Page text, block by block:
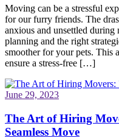
Moving can be a stressful
for our furry friends. The
anxious and unsettled
planning and the right
smoother for your pets. This
ensure a stress-free […]
June 29, 2023
The Art of Hiring
Seamless Move